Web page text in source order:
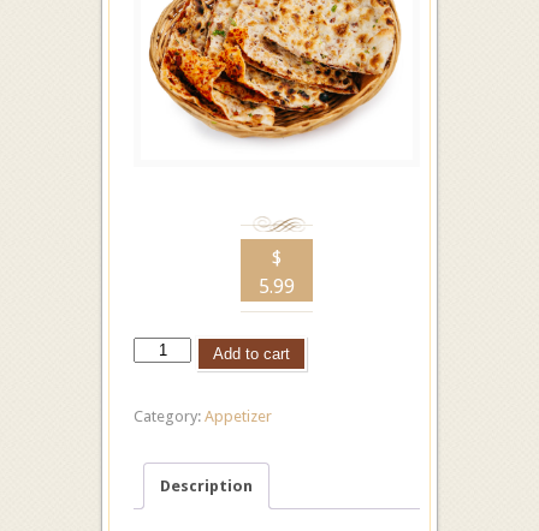
$
5.99
Add to cart
Category: Appetizer
Description